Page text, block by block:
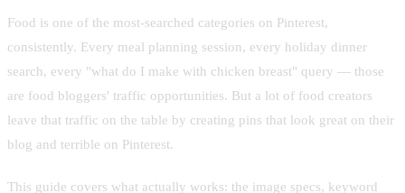
Food is one of the most-searched categories on Pinterest,
consistently. Every meal planning session, every holiday dinner
search, every "what do I make with chicken breast" query — those
are food bloggers' traffic opportunities. But a lot of food creators
leave that traffic on the table by creating pins that look great on their
blog and terrible on Pinterest.
This guide covers what actually works: the image specs, keyword